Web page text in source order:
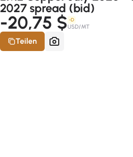
2027 spread (bid)
-20,75 $ -D
USD/MT
Teilen